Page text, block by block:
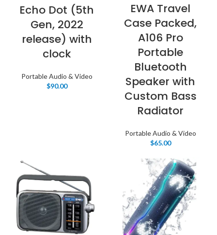
Echo Dot (5th
Gen, 2022
release) with
clock
Portable Audio & Video
$90.00
EWA Travel
Case Packed,
A106 Pro
Portable
Bluetooth
Speaker with
Custom Bass
Radiator
Portable Audio & Video
$65.00